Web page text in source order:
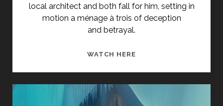
local architect and both fall for him, setting in
motion a ménage à trois of deception
and betrayal.
WATCH HERE
BICHES